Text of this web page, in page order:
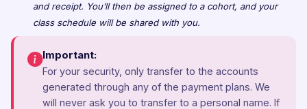
and receipt. You’ll then be assigned to a cohort, and your
class schedule will be shared with you.
Important:
For your security, only transfer to the accounts
generated through any of the payment plans. We
will never ask you to transfer to a personal name. If